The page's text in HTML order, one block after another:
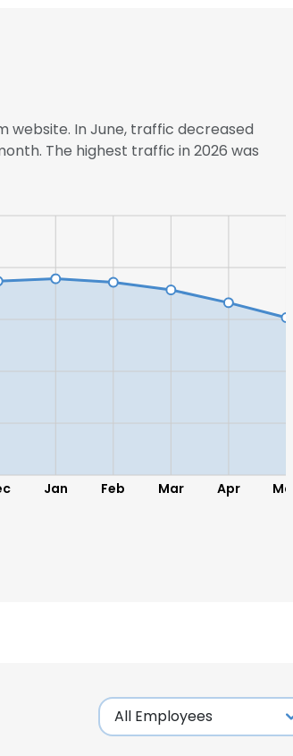
website. In June, traffic decreased
The highest traffic in 2026 was
Jan Feb Mar Apr May
Policy.Read more